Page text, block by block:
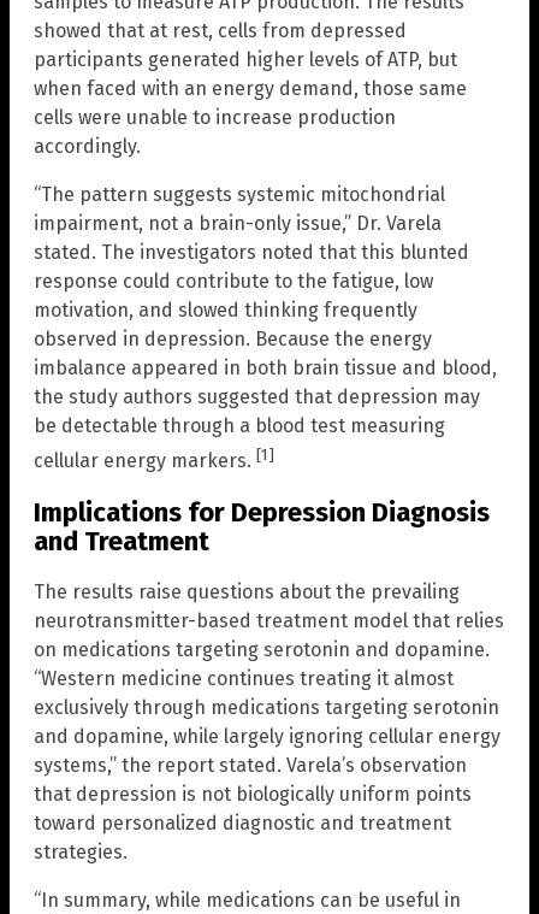
showed that at rest, cells from depressed
participants generated higher levels of ATP, but
when faced with an energy demand, those same
cells were unable to increase production
accordingly.
“The pattern suggests systemic mitochondrial
impairment, not a brain-only issue,” Dr. Varela
stated. The investigators noted that this blunted
response could contribute to the fatigue, low
motivation, and slowed thinking frequently
observed in depression. Because the energy
imbalance appeared in both brain tissue and blood,
the study authors suggested that depression may
be detectable through a blood test measuring
cellular energy markers. [1]
Implications for Depression Diagnosis
and Treatment
The results raise questions about the prevailing
neurotransmitter-based treatment model that relies
on medications targeting serotonin and dopamine.
“Western medicine continues treating it almost
exclusively through medications targeting serotonin
and dopamine, while largely ignoring cellular energy
systems,” the report stated. Varela’s observation
that depression is not biologically uniform points
toward personalized diagnostic and treatment
strategies.
“In summary, while medications can be useful in